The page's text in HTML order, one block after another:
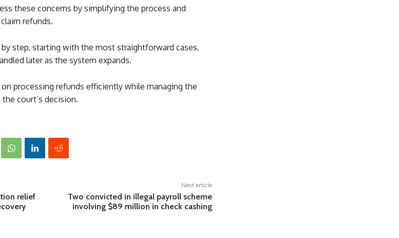
these concerns by simplifying the process and
refunds.
step, starting with the most straightforward cases.
later as the system expands.
processing refunds efficiently while managing the
court’s decision.
relief
Next article
Two convicted in illegal payroll scheme
involving $89 million in check cashing